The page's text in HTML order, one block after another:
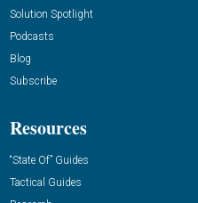
Solution Spotlight
Podcasts
Blog
Subscribe
Resources
“State Of” Guides
Tactical Guides